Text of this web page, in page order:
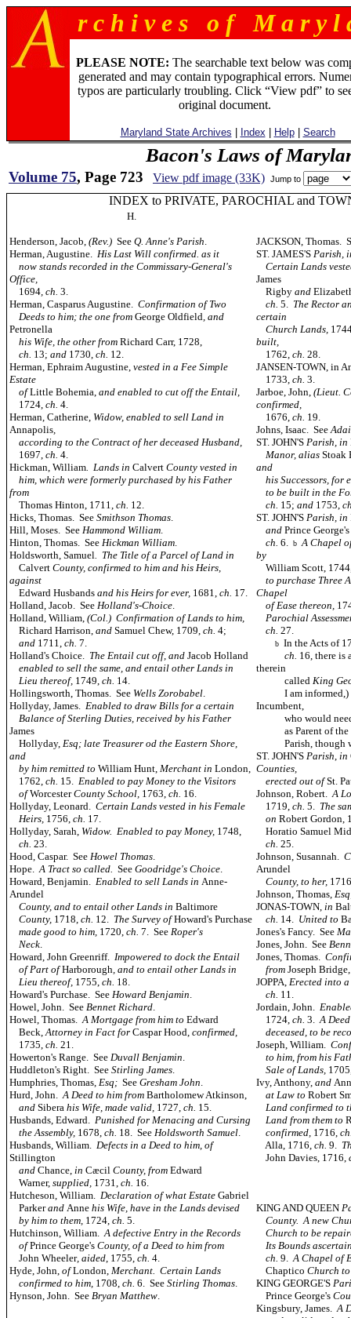
r c h i v e s o f M a r y l
PLEASE NOTE: The searchable text below was
generated and may contain typographical errors.
typos are particularly troubling. Click “View pdf” to
original document.
Maryland State Archives Index Help| Search
Bacon's Laws of
Volume 75, Page 723 View pdf image (33K) Jump to
INDEX to PRIVATE, PAROCHIAL and
H.
Henderson, Jacob, (Rev.) See Q. Anne's Parish.
Herman, Augustine. His Last Will confirmed. as it
now stands recorded in the Commissary-General's
Office,
1694, ch. 3.
Herman, Casparus Augustine. Confirmation of Two
Deeds to him; the one from George Oldfield, and
Petronella
his Wife, the other from Richard Carr, 1728,
ch. 13; and 1730, ch. 12.
Herman, Ephraim Augustine, vested in a Fee Simple
Estate
ofLittle Bohemia, and enabled to cut off the Entail,
1724, ch. 4.
Herman, Catherine, Widow, enabled to sell Land in
Annapolis,
according to the Contract of her deceased Husband,
1697, ch. 4.
Hickman, William. Lands in Calvert County vested in
him, which were formerly purchased by his Father
from
Thomas Hinton, 1711, ch. 12.
Hicks, Thomas. See Smithson Thomas.
Hill, Moses. See Hammond William.
Hinton, Thomas. See Hickman William.
Holdsworth, Samuel. The Title of a Parcel of Land in
Calvert County, confirmed to him and his Heirs,
against
Edward Husbands and his Heirs for ever, 1681, ch. 17.
Holland, Jacob. See Holland's-Choice.
Holland, William, (Col.) Confirmation of Lands to him,
Richard Harrison, and Samuel Chew, 1709, ch. 4;
and 1711, ch. 7.
Holland's Choice. The Entail cut off, and Jacob Holland
enabled to sell the same, and entail other Lands in
Lieu thereof, 1749, ch. 14.
Hollingsworth, Thomas. See Wells Zorobabel.
Hollyday, James. Enabled to draw Bills for a certain
Balance of Sterling Duties, received by his Father
James
Hollyday, Esq; late Treasurer od the Eastern Shore,
and
by him remitted to William Hunt, Merchant in London,
1762, ch. 15. Enabled to pay Money to the Visitors
ofWorcesterCounty School, 1763, ch. 16.
Hollyday, Leonard. Certain Lands vested in his Female
Heirs, 1756, ch. 17.
Hollyday, Sarah, Widow. Enabled to pay Money, 1748,
ch. 23.
Hood, Caspar. See Howel Thomas.
Hope.A Tract so called. See Goodridge's Choice.
Howard, Benjamin. Enabled to sell Lands in Anne-
Arundel
County, and to entail other Lands in Baltimore
County, 1718, ch. 12. The Survey ofHoward's Purchase
made good to him, 1720, ch. 7. See Roper's
Neck.
Howard, John Greenriff. Impowered to dock the Entail
of Part ofHarborough, and to entail other Lands in
Lieu thereof, 1755, ch. 18.
Howard's Purchase. See Howard Benjamin.
Howel, John. See Bennet Richard.
Howel, Thomas.A Mortgage from him to Edward
Beck,Attorney in Fact for Caspar Hood, confirmed,
1735, ch. 21.
Howerton's Range. See Duvall Benjamin.
Huddleton's Right. See Stirling James.
Humphries, Thomas, Esq; See Gresham John.
Hurd, John.A Deed to him from Bartholomew Atkinson,
and Sibera his Wife, made valid, 1727, ch. 15.
Husbands, Edward. Punished for Menacing and Cursing
the Assembly, 1678, ch. 18. See Holdsworth Samuel.
Husbands, William. Defects in a Deed to him, of
Stillington
and Chance, in Cæcil County, from Edward
Warner, supplied, 1731, ch. 16.
Hutcheson, William. Declaration of what Estate Gabriel
Parkerand Anne his Wife, have in the Lands devised
by him to them, 1724, ch. 5.
Hutchinson, William.A defective Entry in the Records
ofPrince George's County, of a Deed to him from
John Wheeler, aided, 1755, ch. 4.
Hyde, John, ofLondon, Merchant. Certain Lands
confirmed to him, 1708, ch. 6. See Stirling Thomas.
Hynson, John. See Bryan Matthew.
JACKSON, Thomas.
ST. JAMES'S Parish,
Certain Lands
James
Rigby and
ch. 5. The Rector
certain
Church Lands,
built,
1762, ch. 28.
JANSEN-TOWN, in
1733, ch. 3.
Jarboe, John, (Lieut.
confirmed,
1676, ch. 19.
Johns, Isaac. See
ST. JOHN'S Parish, in
Manor, alias Stoak
and
his Successors, for
to be built in the
ch. 15; and 1753,
ST. JOHN'S Parish, in
and Prince George's
ch. 6. b A Chapel
by
William Scott,
to purchase Three
Chapel
of Ease thereon,
Parochial
ch. 27.
b In the Acts of
ch. 16, there is
therein
called King
I am informed,)
Incumbent,
who would needs
as Parent of the
Parish, though
ST. JOHN'S Parish, in
Counties,
erected out ofSt.
Johnson, Robert.A
1719, ch. 5. The
on Robert Gordon,
Horatio Samuel
ch. 25.
Johnson, Susannah.
Arundel
County, to her,
Johnson, Thomas,
JONAS-TOWN, in
ch. 14. United to
Jones's Fancy. See
Jones, John. See
Jones, Thomas.
from Joseph
JOPPA, Erected into
ch. 11.
Jordain, John.
1724, ch. 3.A
deceased, to be
Joseph, William.
to him, from his
Sale of Lands,
Ivy, Anthony, and
at Law to Robert
Land confirmed to
Land from them to
confirmed, 1716,
Alla, 1716, ch. 9.
John Davies, 1716,
KING AND QUEEN
County. A new
Church to be
Its Bounds
ch. 9.A Chapel of
Chaptico Church
KING GEORGE'S
Prince George's
Kingsbury, James.A